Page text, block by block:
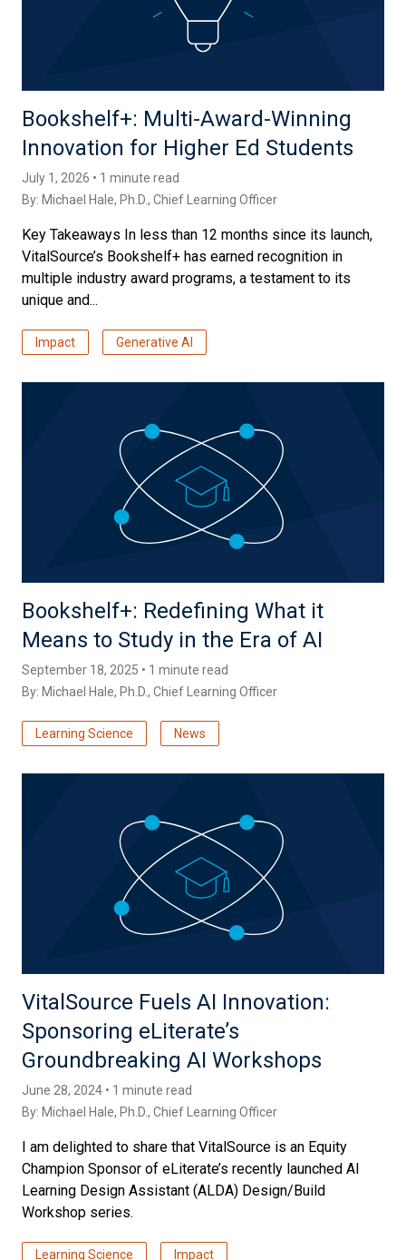
Bookshelf+: Multi-Award-Winning
Innovation for Higher Ed Students
July 1, 2026 • 1 minute read
By: Michael Hale, Ph.D., Chief Learning Officer
Key Takeaways In less than 12 months since its launch,
VitalSource’s Bookshelf+ has earned recognition in
multiple industry award programs, a testament to its
unique and...
Impact Generative AI
Bookshelf+: Redefining What it
Means to Study in the Era of AI
September 18, 2025 • 1 minute read
By: Michael Hale, Ph.D., Chief Learning Officer
Learning Science News
VitalSource Fuels AI Innovation:
Sponsoring eLiterate’s
Groundbreaking AI Workshops
June 28, 2024 • 1 minute read
By: Michael Hale, Ph.D., Chief Learning Officer
I am delighted to share that VitalSource is an Equity
Champion Sponsor of eLiterate’s recently launched AI
Learning Design Assistant (ALDA) Design/Build
Workshop series.
Learning Science Impact